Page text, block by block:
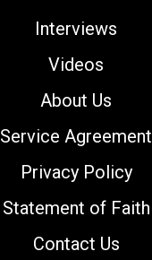
Interviews
Videos
About Us
Service Agreement
Privacy Policy
Statement of Faith
Contact Us